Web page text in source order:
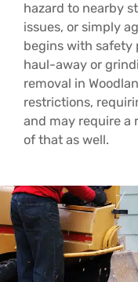
hazard to nearby
issues, or simply
begins with safety
haul-away or
removal in
restrictions,
and may require a
of that as well.